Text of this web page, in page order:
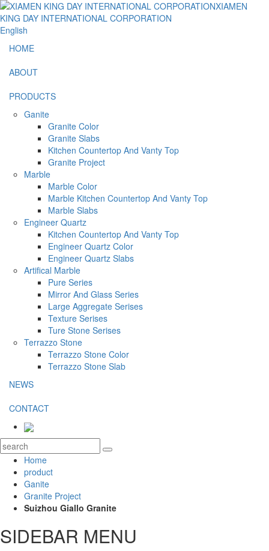
English
HOME
ABOUT
PRODUCTS
Ganite
Granite Color
Granite Slabs
Kitchen Countertop And Vanty Top
Granite Project
Marble
Marble Color
Marble Kitchen Countertop And Vanty Top
Marble Slabs
Engineer Quartz
Kitchen Countertop And Vanty Top
Engineer Quartz Color
Engineer Quartz Slabs
Artifical Marble
Pure Series
Mirror And Glass Series
Large Aggregate Serises
Texture Serises
Ture Stone Serises
Terrazzo Stone
Terrazzo Stone Color
Terrazzo Stone Slab
NEWS
CONTACT
Home
product
Ganite
Granite Project
Suizhou Giallo Granite
SIDEBAR MENU